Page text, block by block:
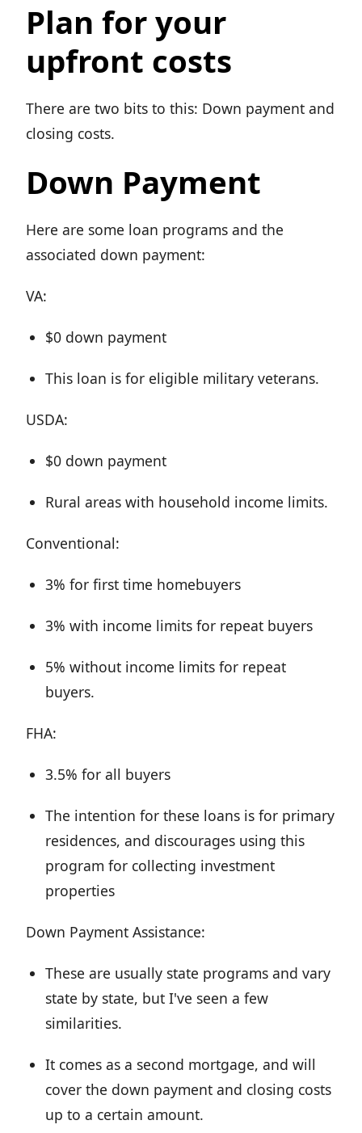
Plan for your
upfront costs
There are two bits to this: Down payment and
closing costs.
Down Payment
Here are some loan programs and the
associated down payment:
VA:
$0 down payment
This loan is for eligible military veterans.
USDA:
$0 down payment
Rural areas with household income limits.
Conventional:
3% for first time homebuyers
3% with income limits for repeat buyers
5% without income limits for repeat
buyers.
FHA:
3.5% for all buyers
The intention for these loans is for primary
residences, and discourages using this
program for collecting investment
properties
Down Payment Assistance:
These are usually state programs and vary
state by state, but I've seen a few
similarities.
It comes as a second mortgage, and will
cover the down payment and closing costs
up to a certain amount.